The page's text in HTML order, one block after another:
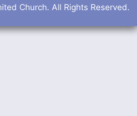
Church. All Rights Reserved.